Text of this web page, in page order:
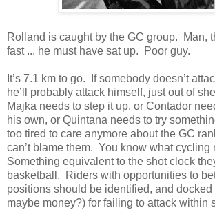
Rolland is caught by the GC group. Man,
fast ... he must have sat up. Poor guy.
It’s 7.1 km to go. If somebody doesn’t
he’ll probably attack himself, just out of
Majka needs to step it up, or Contador
his own, or Quintana needs to try
too tired to care anymore about the GC
can’t blame them. You know what cycling
Something equivalent to the shot clock
basketball. Riders with opportunities to
positions should be identified, and docked
maybe money?) for failing to attack within